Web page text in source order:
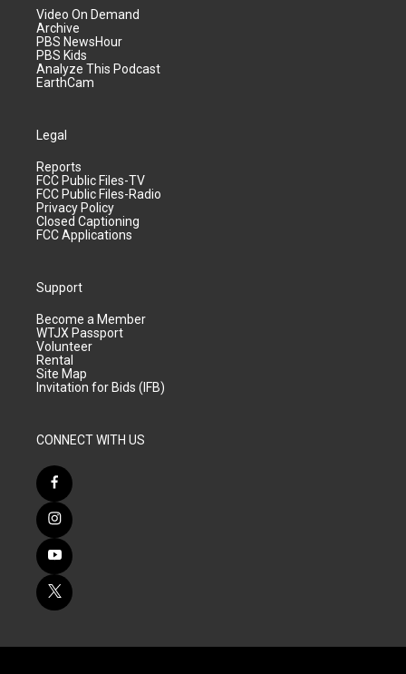
Video On Demand
Archive
PBS NewsHour
PBS Kids
Analyze This Podcast
EarthCam
Legal
Reports
FCC Public Files-TV
FCC Public Files-Radio
Privacy Policy
Closed Captioning
FCC Applications
Support
Become a Member
WTJX Passport
Volunteer
Rental
Site Map
Invitation for Bids (IFB)
CONNECT WITH US